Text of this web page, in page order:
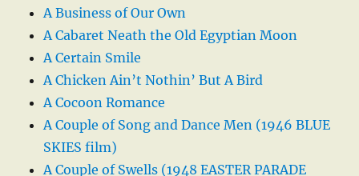
A Business of Our Own
A Cabaret Neath the Old Egyptian Moon
A Certain Smile
A Chicken Ain’t Nothin’ But A Bird
A Cocoon Romance
A Couple of Song and Dance Men (1946 BLUE
SKIES film)
A Couple of Swells (1948 EASTER PARADE